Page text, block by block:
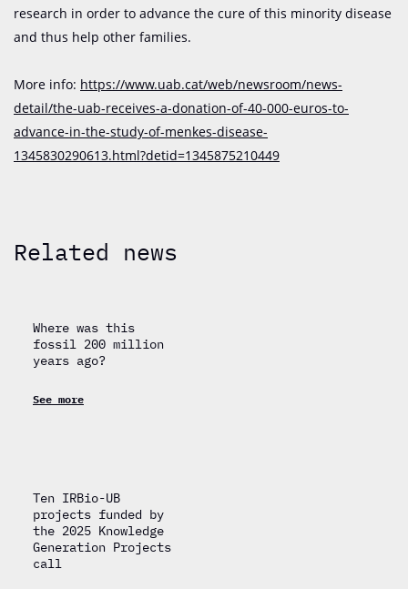
research in order to advance the cure of this minority disease
and thus help other families.
More info: https://www.uab.cat/web/newsroom/news-
detail/the-uab-receives-a-donation-of-40-000-euros-to-
advance-in-the-study-of-menkes-disease-
1345830290613.html?detid=1345875210449
Related news
Where was this
fossil 200 million
years ago?
See more
Ten IRBio-UB
projects funded by
the 2025 Knowledge
Generation Projects
call